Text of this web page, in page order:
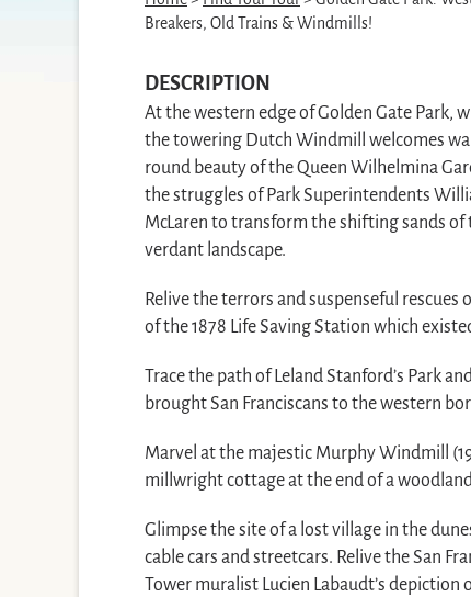
Breakers, Old Trains & Windmills!
DESCRIPTION
At the western edge of Golden Gate Park,
the towering Dutch Windmill welcomes
round beauty of the Queen Wilhelmina
the struggles of Park Superintendents
McLaren to transform the shifting sands of
verdant landscape.
Relive the terrors and suspenseful rescues
of the 1878 Life Saving Station which
Trace the path of Leland Stanford’s Park
brought San Franciscans to the western
Marvel at the majestic Murphy Windmill
millwright cottage at the end of a
Glimpse the site of a lost village in the
cable cars and streetcars. Relive the San
Tower muralist Lucien Labaudt’s